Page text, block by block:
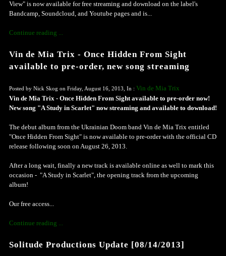
View" is now available for free streaming and download on the label's
Bandcamp, Soundcloud, and Youtube pages and is...
Continue reading ...
Vin de Mia Trix - Once Hidden From Sight
available to pre-order, new song streaming
Posted by Nick Skog on Friday, August 16, 2013, In : Vin de Mia Trix
Vin de Mia Trix - Once Hidden From Sight available to pre-order now!
New song "A Study in Scarlet" now streaming and available to download!
The debut album from the Ukrainian Doom band Vin de Mia Trix entitled
"Once Hidden From Sight" is now available to pre-order with the official CD
release following soon on August 26, 2013.
After a long wait, finally a new track is available online as well to mark this
occasion - "A Study in Scarlet", the opening track from the upcoming
album!
Our free access...
Continue reading ...
Solitude Productions Update [08/14/2013]